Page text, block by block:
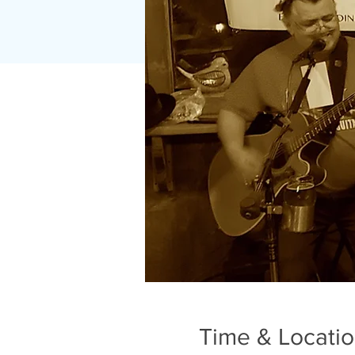
Time &